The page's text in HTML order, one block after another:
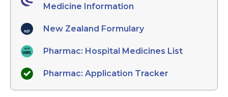
Medicine Information
New Zealand Formulary
Pharmac: Hospital Medicines List
Pharmac: Application Tracker